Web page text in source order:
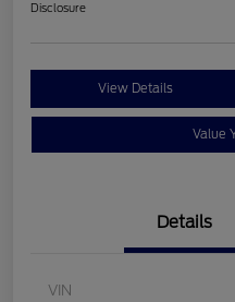
Disclosure
View Details
Value
Details
VIN